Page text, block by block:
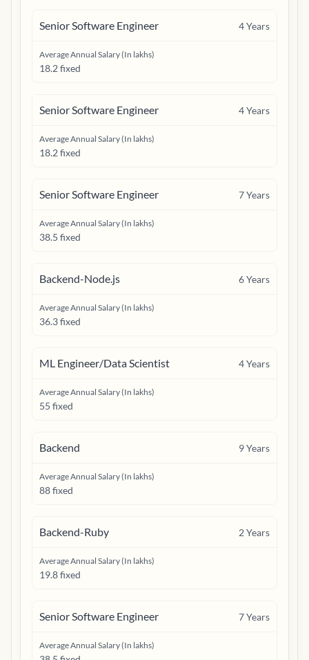
Senior Software Engineer 4Years
Average Annual Salary (In lakhs)
18.2 fixed
Senior Software Engineer 4Years
Average Annual Salary (In lakhs)
18.2 fixed
Senior Software Engineer 7Years
Average Annual Salary (In lakhs)
38.5 fixed
Backend-Node.js 6Years
Average Annual Salary (In lakhs)
36.3 fixed
ML Engineer/Data Scientist 4Years
Average Annual Salary (In lakhs)
55 fixed
Backend 9Years
Average Annual Salary (In lakhs)
88 fixed
Backend-Ruby 2Years
Average Annual Salary (In lakhs)
19.8 fixed
Senior Software Engineer 7Years
Average Annual Salary (In lakhs)